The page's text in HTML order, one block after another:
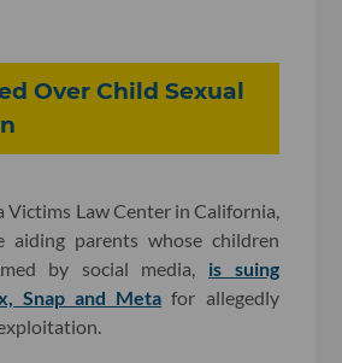
Over Child Sexual
Victims Law Center in California,
aiding parents whose children
by social media, is suing
Snap and Meta for allegedly